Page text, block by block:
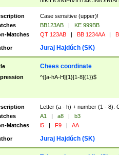
([A-Z]{2})$
Case sensitive (upper)!
BB123AB |
KE 999BB
Matches
QT 123AB | BB 1234AA |
Juraj Hajdúch (SK)
Chees coordinate
^([a-hA-H]{1}[1-8]{1})$
Letter (a - h) + number (1 - 8).
A1 | a8 |
b3
Matches
i5 | F9 | AA
Juraj Hajdúch (SK)